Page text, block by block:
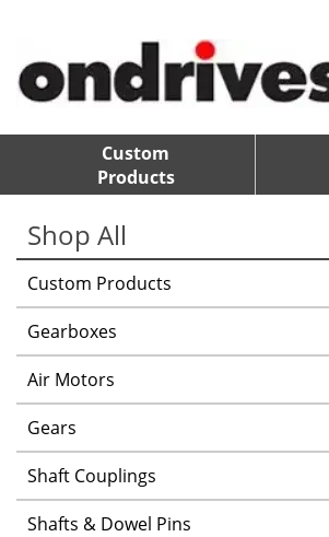
Custom
Products
Shop All
Custom Products
Gearboxes
Air Motors
Gears
Shaft Couplings
Shafts & Dowel Pins